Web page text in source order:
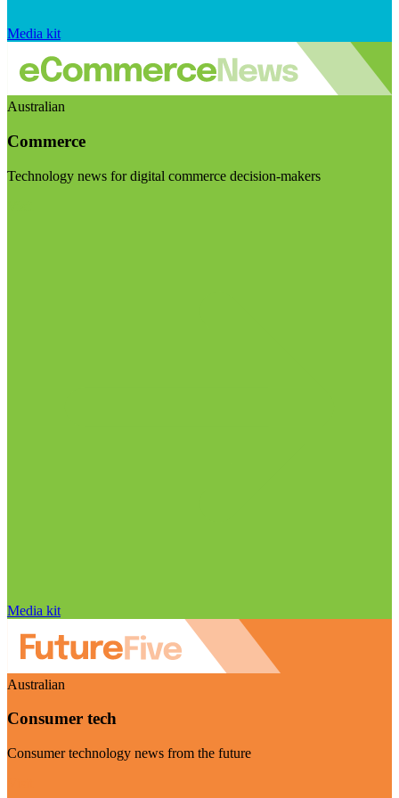
Media kit
Australian
Commerce
Technology news for digital commerce decision-makers
Media kit
Australian
Consumer tech
Consumer technology news from the future